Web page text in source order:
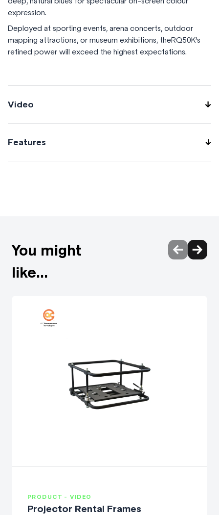
expression.
Deployed at sporting events, arena concerts, outdoor
mapping attractions, or museum exhibitions, theRQ50K’s
refined power will exceed the highest expectations.
Video
Features
start and quick off Laser safety guaranteed Multi-screen
support system Multi-unit brightness and colour control
Data-cloning function Art-Net DMX, Crestron
You might
like...
PRODUCT - VIDEO
Projector Rental Frames